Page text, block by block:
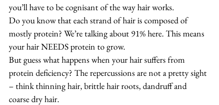
you’ll have to be cognisant of the way hair works.
Do you know that each strand of hair is composed of
mostly protein? We’re talking about 91% here. This means
your hair NEEDS protein to grow.
But guess what happens when your hair suffers from
protein deficiency? The repercussions are not a pretty sight
– think thinning hair, brittle hair roots, dandruff and
coarse dry hair.